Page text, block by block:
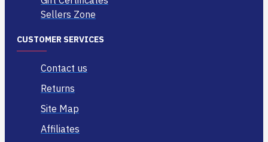
Sellers Zone
CUSTOMER SERVICES
Contact us
Returns
Site Map
Affiliates